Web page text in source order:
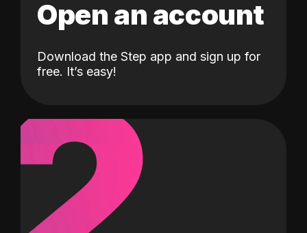
Open an account
Download the Step app and sign up for
free. It’s easy!